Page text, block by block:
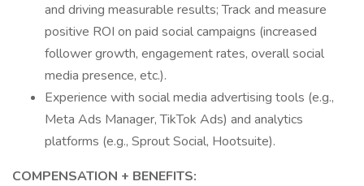
and driving measurable results; Track and measure
positive ROI on paid social campaigns (increased
follower growth, engagement rates, overall social
media presence, etc.).
Experience with social media advertising tools (e.g.,
Meta Ads Manager, TikTok Ads) and analytics
platforms (e.g., Sprout Social, Hootsuite).
COMPENSATION + BENEFITS: